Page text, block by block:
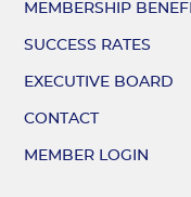
MEMBERSHIP
SUCCESS RATES
EXECUTIVE BOARD
CONTACT
MEMBER LOGIN